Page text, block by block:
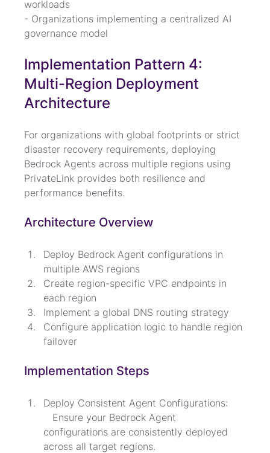
workloads
- Organizations implementing a centralized AI
governance model
Implementation Pattern 4:
Multi-Region Deployment
Architecture
For organizations with global footprints or strict
disaster recovery requirements, deploying
Bedrock Agents across multiple regions using
PrivateLink provides both resilience and
performance benefits.
Architecture Overview
Deploy Bedrock Agent configurations in
multiple AWS regions
Create region-specific VPC endpoints in
each region
Implement a global DNS routing strategy
Configure application logic to handle region
failover
Implementation Steps
Deploy Consistent Agent Configurations:
configurations are consistently deployed
across all target regions.